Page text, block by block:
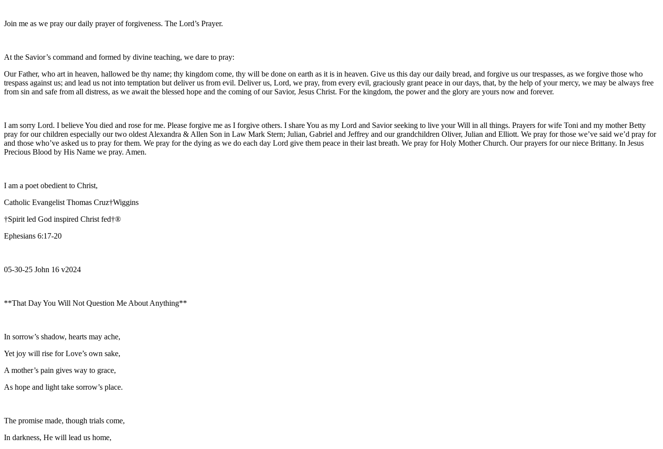
Join me as we pray our daily prayer of forgiveness. The Lord’s Prayer.
At the Savior’s command and formed by divine teaching, we dare to pray:
Our Father, who art in heaven, hallowed be thy name; thy kingdom come, thy will be done on earth as it is in heaven. Give us this day our daily bread, and forgive us our trespasses, as we forgive those who
trespass against us; and lead us not into temptation but deliver us from evil. Deliver us, Lord, we pray, from every evil, graciously grant peace in our days, that, by the help of your mercy, we may be always free
from sin and safe from all distress, as we await the blessed hope and the coming of our Savior, Jesus Christ. For the kingdom, the power and the glory are yours now and forever.
I am sorry Lord. I believe You died and rose for me. Please forgive me as I forgive others. I share You as my Lord and Savior seeking to live your Will in all things. Prayers for wife Toni and my mother Betty
pray for our children especially our two oldest Alexandra & Allen Son in Law Mark Stern; Julian, Gabriel and Jeffrey and our grandchildren Oliver, Julian and Elliott. We pray for those we’ve said we’d pray for
and those who’ve asked us to pray for them. We pray for the dying as we do each day Lord give them peace in their last breath. We pray for Holy Mother Church. Our prayers for our niece Brittany. In Jesus
Precious Blood by His Name we pray. Amen.
I am a poet obedient to Christ,
Catholic Evangelist Thomas Cruz†Wiggins
†Spirit led God inspired Christ fed†®
Ephesians 6:17-20
05-30-25 John 16 v2024
**That Day You Will Not Question Me About Anything**
In sorrow’s shadow, hearts may ache,
Yet joy will rise for Love’s own sake,
A mother’s pain gives way to grace,
As hope and light take sorrow’s place.
The promise made, though trials come,
In darkness, He will lead us home,